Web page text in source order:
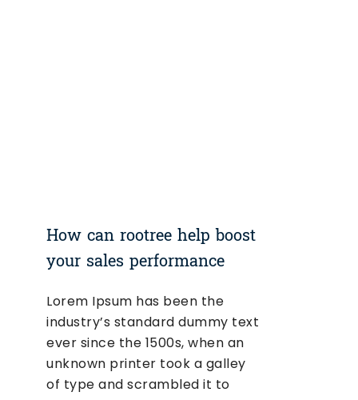
How can rootree help boost
your sales performance
Lorem Ipsum has been the
industry’s standard dummy text
ever since the 1500s, when an
unknown printer took a galley
of type and scrambled it to